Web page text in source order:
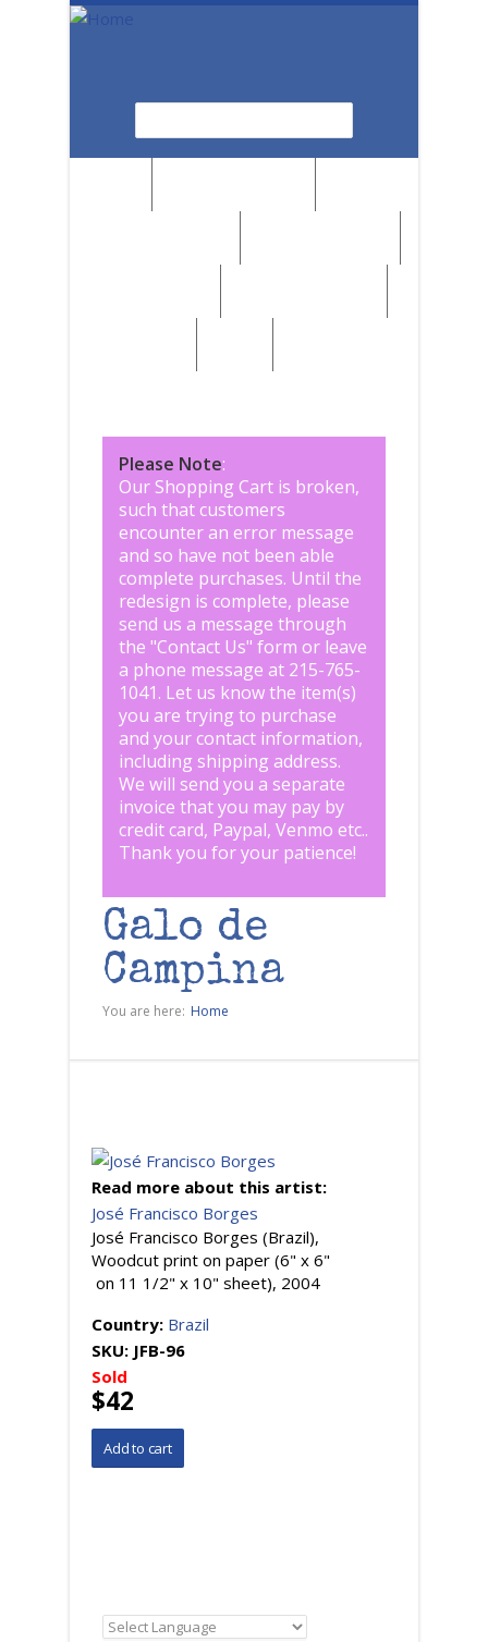
Skip to main content
Please Note:
Our Shopping Cart is broken,
such that customers
encounter an error message
and so have not been able
complete purchases. Until the
redesign is complete, please
send us a message through
the "Contact Us" form or leave
a phone message at 215-765-
1041. Let us know the item(s)
you are trying to purchase
and your contact information,
including shipping address.
We will send you a separate
invoice that you may pay by
credit card, Paypal, Venmo etc..
Thank you for your patience!
Galo de
Campina
You are here: Home
Read more about this artist:
José Francisco Borges
José Francisco Borges (Brazil),
Woodcut print on paper (6" x 6"
on 11 1/2" x 10" sheet), 2004
Country: Brazil
SKU: JFB-96
Sold
$42